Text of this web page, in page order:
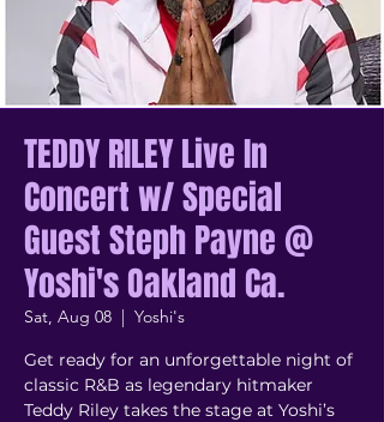
TEDDY RILEY Live In
Concert w/ Special
Guest Steph Payne @
Yoshi's Oakland Ca.
Sat, Aug 08
  |
Yoshi's
Get ready for an unforgettable night of
classic R&B as legendary hitmaker
Teddy Riley takes the stage at Yoshi’s